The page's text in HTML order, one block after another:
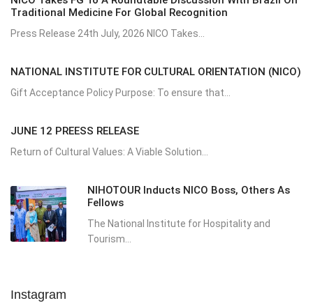
Traditional Medicine For Global Recognition
Press Release 24th July, 2026 NICO Takes...
NATIONAL INSTITUTE FOR CULTURAL ORIENTATION (NICO)
Gift Acceptance Policy Purpose: To ensure that...
JUNE 12 PREESS RELEASE
Return of Cultural Values: A Viable Solution...
NIHOTOUR Inducts NICO Boss, Others As
Fellows
The National Institute for Hospitality and
Tourism...
Instagram